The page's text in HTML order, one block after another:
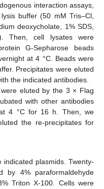
interaction assays,
buffer (50 mM Tris–Cl,
deoxycholate, 1% SDS,
Then, cell lysates were
G-Sepharose beads
at 4 °C. Beads were
Precipitates were eluted
the indicated antibodies.
eluted by the 3 × Flag
with other antibodies
4 °C for 16 h. Then, we
the re-precipitates for
plasmids. Twenty-
by 4% paraformaldehyde
Triton X-100. Cells were